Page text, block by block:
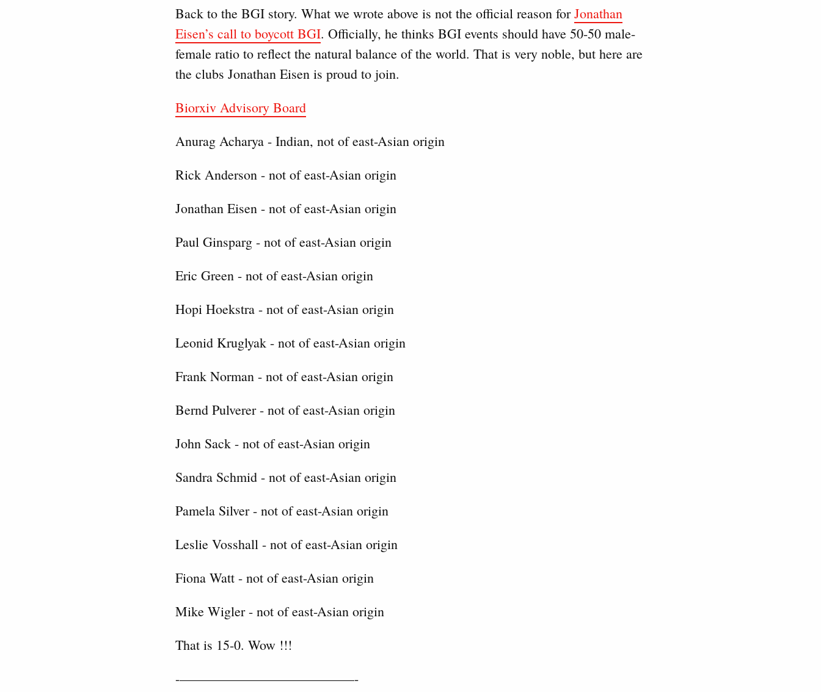
Back to the BGI story. What we wrote above is not the official reason forJonathan
Eisen’s call to boycott BGI. Officially, he thinks BGI events should have 50-50 male-
female ratio to reflect the natural balance of the world. That is very noble, but here are
the clubs Jonathan Eisen is proud to join.
Biorxiv Advisory Board
Anurag Acharya - Indian, not of east-Asian origin
Rick Anderson - not of east-Asian origin
Jonathan Eisen - not of east-Asian origin
Paul Ginsparg - not of east-Asian origin
Eric Green - not of east-Asian origin
Hopi Hoekstra - not of east-Asian origin
Leonid Kruglyak - not of east-Asian origin
Frank Norman - not of east-Asian origin
Bernd Pulverer - not of east-Asian origin
John Sack - not of east-Asian origin
Sandra Schmid - not of east-Asian origin
Pamela Silver - not of east-Asian origin
Leslie Vosshall - not of east-Asian origin
Fiona Watt - not of east-Asian origin
Mike Wigler - not of east-Asian origin
That is 15-0. Wow !!!
-—————————————-